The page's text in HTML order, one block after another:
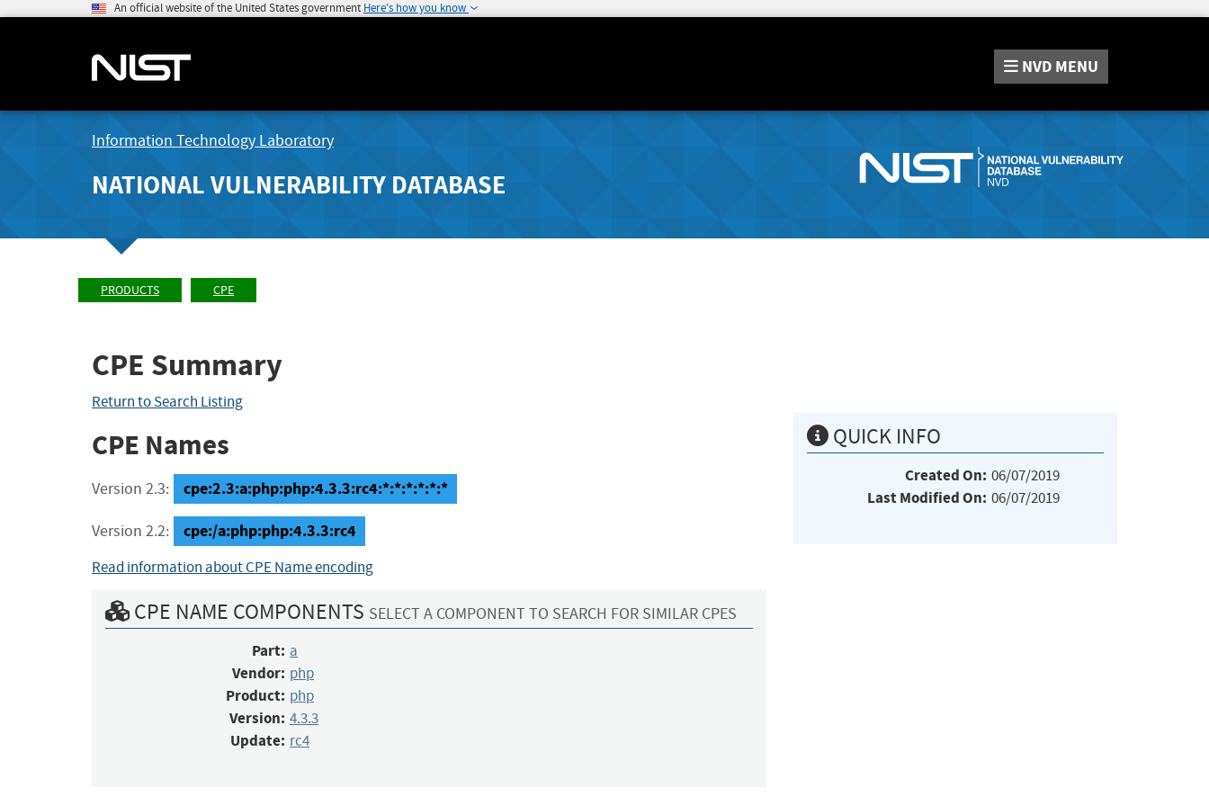
An official website of the United States government Here's how you know
NVD MENU
Information Technology Laboratory
NATIONAL VULNERABILITY DATABASE
PRODUCTS CPE
CPE Summary
Return to Search Listing
CPE Names
Version 2.3: cpe:2.3:a:php:php:4.3.3:rc4:*:*:*:*:*:*
Version 2.2: cpe:/a:php:php:4.3.3:rc4
Read information about CPE Name encoding
CPE NAME COMPONENTS SELECT A COMPONENT TO SEARCH FOR SIMILAR CPES
Part: a
Vendor: php
Product: php
Version: 4.3.3
Update: rc4
QUICK INFO
Created On: 06/07/2019
Last Modified On: 06/07/2019